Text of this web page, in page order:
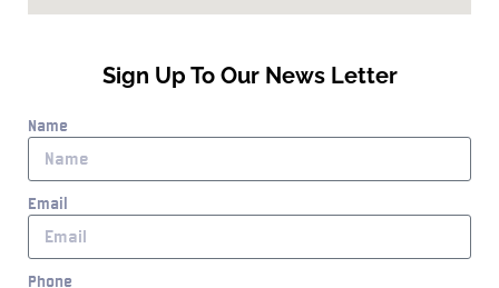
Sign Up To Our News Letter
Name
Email
Phone